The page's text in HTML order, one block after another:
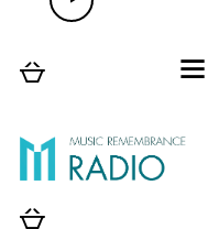
Player